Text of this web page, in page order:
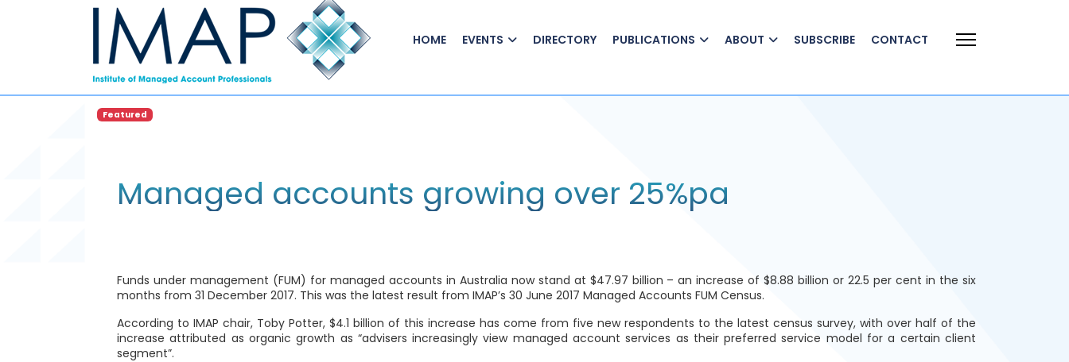
HOME EVENTS DIRECTORY PUBLICATIONS ABOUT SUBSCRIBE CONTACT
Featured
Managed accounts growing over 25%pa
Funds under management (FUM) for managed accounts in Australia now stand at $47.97 billion – an increase of $8.88 billion or 22.5 per cent in the six
months from 31 December 2017. This was the latest result from IMAP’s 30 June 2017 Managed Accounts FUM Census.
According to IMAP chair, Toby Potter, $4.1 billion of this increase has come from five new respondents to the latest census survey, with over half of the
increase attributed as organic growth as “advisers increasingly view managed account services as their preferred service model for a certain client
segment”.